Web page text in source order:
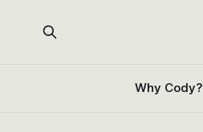
Why Cody?